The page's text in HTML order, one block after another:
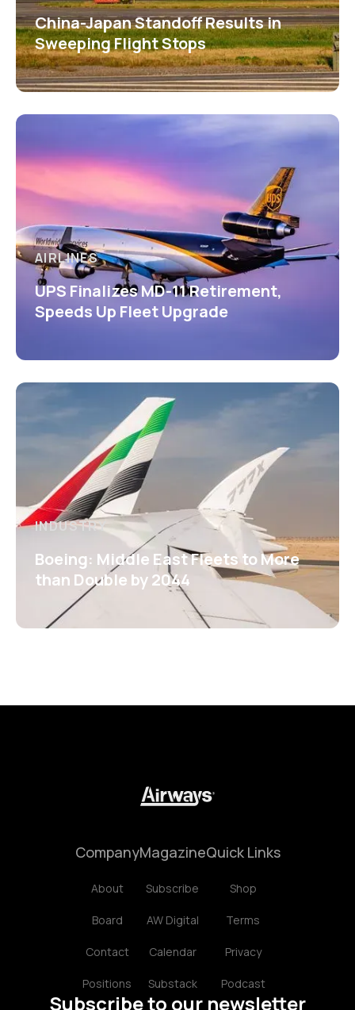
China-Japan Standoff Results in
Sweeping Flight Stops
AIRLINES
UPS Finalizes MD-11 Retirement,
Speeds Up Fleet Upgrade
INDUSTRY
Boeing: Middle East Fleets to More
than Double by 2044
Company
About
Board
Contact
Positions
Magazine
Subscribe
AW Digital
Calendar
Substack
Quick Links
Shop
Terms
Privacy
Podcast
Subscribe to our newsletter